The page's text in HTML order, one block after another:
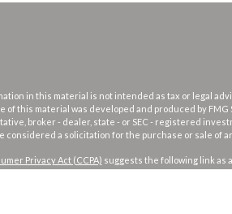
in this material is not intended as tax or legal
this material was developed and produced by FMG
broker - dealer, state - or SEC - registered
a solicitation for the purchase or sale of
Privacy Act (CCPA) suggests the following link as